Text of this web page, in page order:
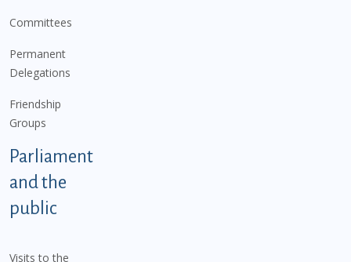
Committees
Permanent
Delegations
Friendship
Groups
Parliament
and the
public
Visits to the